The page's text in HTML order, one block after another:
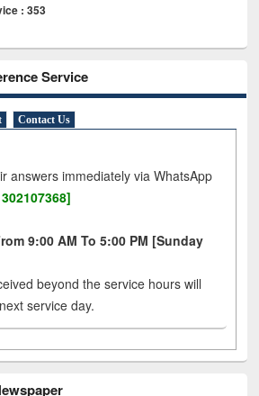
: 353
Service
Contact Us
answers immediately via WhatsApp
9:00 AM To 5:00 PM [Sunday
beyond the service hours will
service day.